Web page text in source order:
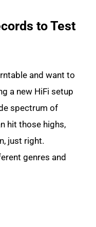
to Test
and want to
a new HiFi setup
spectrum of
hit those highs,
just right.
genres and